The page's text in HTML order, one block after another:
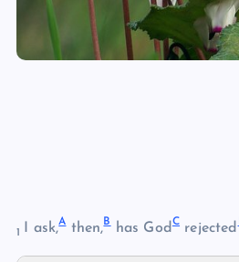
1 I ask,Athen,Bhas God C rejected